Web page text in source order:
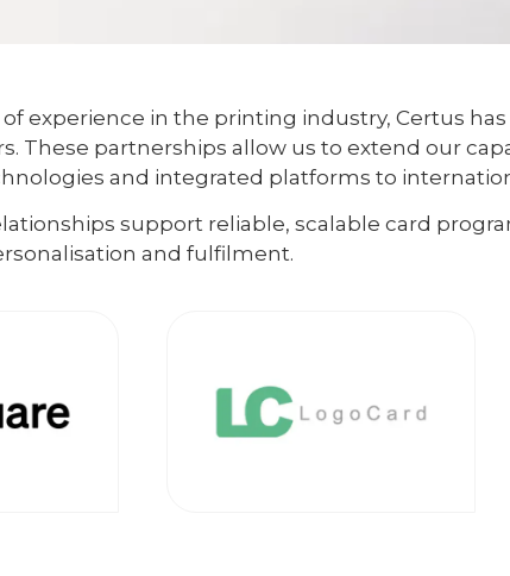
of experience in the printing industry, Certus
These partnerships allow us to extend our
and integrated platforms to
support reliable, scalable card
and fulfilment.